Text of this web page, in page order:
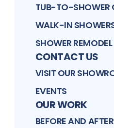
TUB-TO-SHOWER
WALK-IN
SHOWER REMODEL
CONTACT US
VISIT OUR
EVENTS
OUR WORK
BEFORE AND